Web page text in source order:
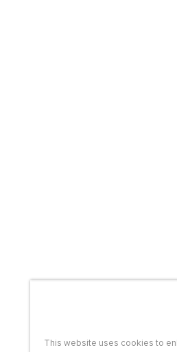
This website uses cookies to